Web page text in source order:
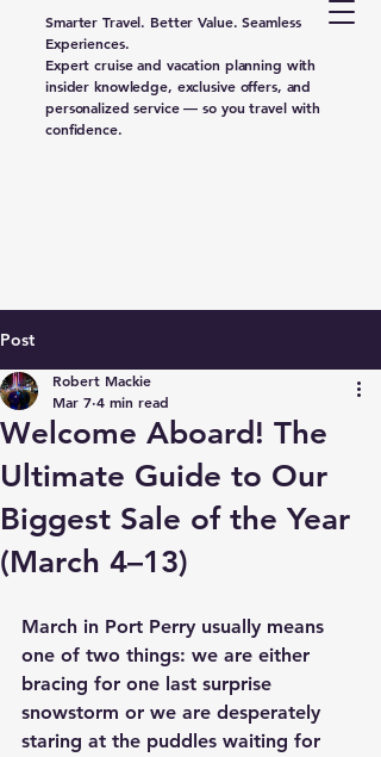
Smarter Travel. Better Value. Seamless
Experiences.
Expert cruise and vacation planning with
insider knowledge, exclusive offers, and
personalized service — so you travel with
confidence.
Post
Welcome Aboard! The
Ultimate Guide to Our
Biggest Sale of the Year
(March 4–13)
Robert Mackie
Mar 7 4 min read
March in Port Perry usually means
one of two things: we are either
bracing for one last surprise
snowstorm or we are desperately
staring at the puddles waiting for